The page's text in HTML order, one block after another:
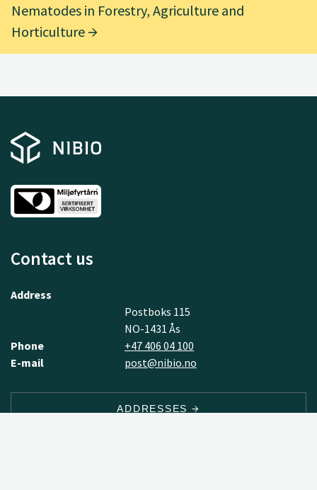
Nematodes in Forestry, Agriculture and
Horticulture
Contact us
Address
Postboks 115
NO-1431 Ås
Phone
+47 406 04 100
E-mail
post@nibio.no
ADDRESSES